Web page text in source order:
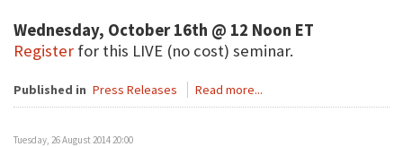
Wednesday, October 16th @ 12 Noon ET
Register for this LIVE (no cost) seminar.
Published in Press Releases Read more...
Tuesday, 26 August 2014 20:00